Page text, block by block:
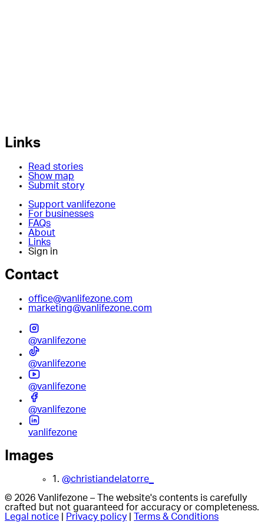
Links
Read stories
Show map
Submit story
Support vanlifezone
For businesses
FAQs
About
Links
Sign in
Contact
office@vanlifezone.com
marketing@vanlifezone.com
@vanlifezone
@vanlifezone
@vanlifezone
@vanlifezone
vanlifezone
Images
1. @christiandelatorre_
© 2026 Vanlifezone – The website's contents is carefully
crafted but not guaranteed for accuracy or completeness.
Legal notice
Privacy policy Terms & Conditions